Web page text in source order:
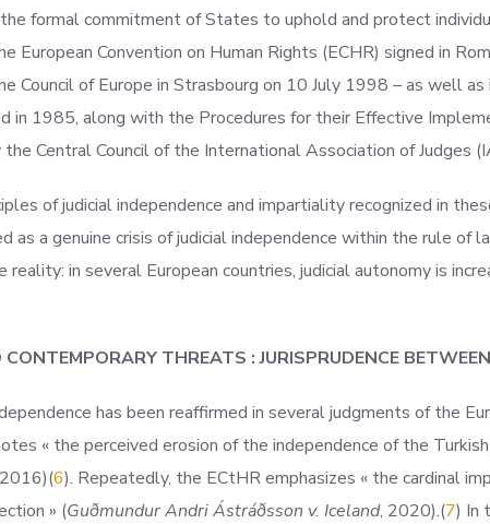
formal commitment of States to uphold and protect
European Convention on Human Rights (ECHR) signed in
Council of Europe in Strasbourg on 10 July 1998 – as well
in 1985, along with the Procedures for their Effective
Central Council of the International Association of Judges
of judicial independence and impartiality recognized in
as a genuine crisis of judicial independence within the rule
reality: in several European countries, judicial autonomy is
THREATS : JURISPRUDENCE
has been reaffirmed in several judgments of the
« the perceived erosion of the independence of the
6). Repeatedly, the ECtHR emphasizes « the cardinal
» (Guðmundur Andri Ástráðsson v. Iceland, 2020).(7) In